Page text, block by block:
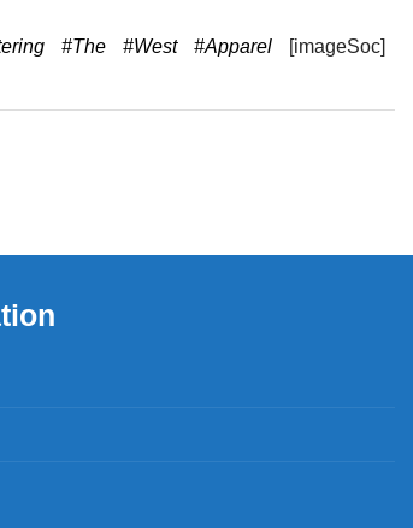
#The #West #Apparel [imageSoc]